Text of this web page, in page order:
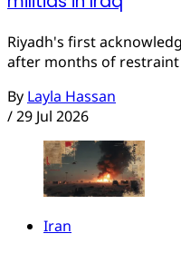
Riyadh's first
after months of restraint
By Layla Hassan
/29 Jul 2026
Iran